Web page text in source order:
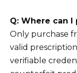
Q: Where can
Only purchase
valid
verifiable